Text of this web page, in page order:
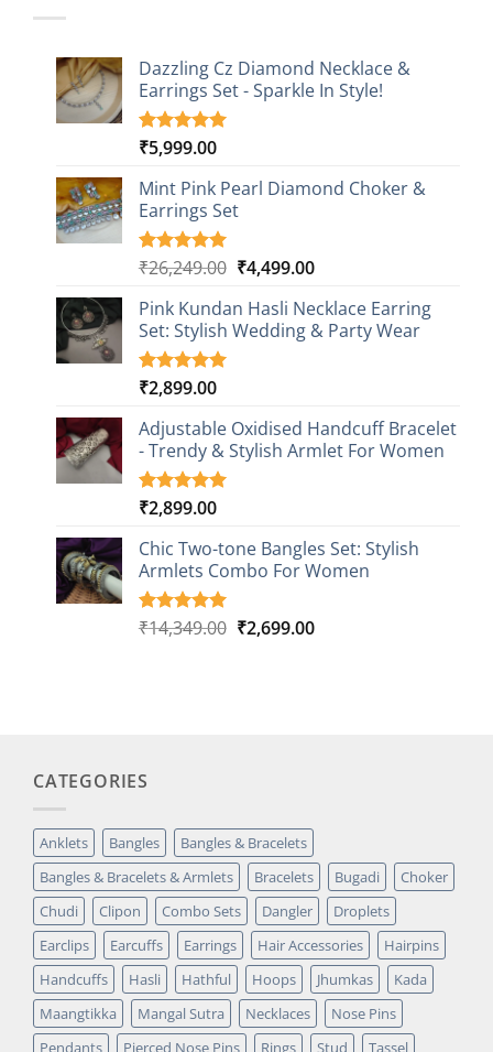
Dazzling Cz Diamond Necklace &
Earrings Set - Sparkle In Style!
Rated5.00
based on
1
customer
rating
₹5,999.00
Mint Pink Pearl Diamond Choker &
Earrings Set
Rated5.00
based on
1
customer
rating
₹26,249.00 Original
was:
₹26,249.00.
₹4,499.00Current
is:
₹4,499.00.
Pink Kundan Hasli Necklace Earring
Set: Stylish Wedding & Party Wear
Rated5.00
based on
3
customer
ratings
₹2,899.00
Adjustable Oxidised Handcuff Bracelet
- Trendy & Stylish Armlet For Women
Rated5.00
based on
1
customer
rating
₹2,899.00
Chic Two-tone Bangles Set: Stylish
Armlets Combo For Women
Rated5.00
1
₹14,349.00 Original
₹2,699.00Current
CATEGORIES
Anklets Bangles
Bangles & Bracelets
Bangles & Bracelets & Armlets
Bracelets Bugadi
Choker
Chudi
Clipon Combo Sets Dangler
Droplets
Earclips
Earcuffs Earrings Hair Accessories
Hairpins
Handcuffs
Hasli Hathful Hoops Jhumkas
Kada
Maangtikka
Mangal Sutra Necklaces
Nose Pins
Pendants
Pierced Nose Pins Rings Stud
Tassel